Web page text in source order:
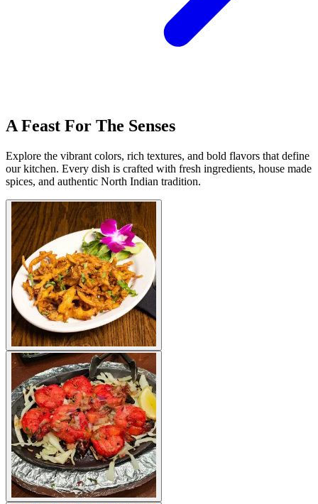
A Feast For The Senses
Explore the vibrant colors, rich textures, and bold flavors that define
our kitchen. Every dish is crafted with fresh ingredients, house made
spices, and authentic North Indian tradition.